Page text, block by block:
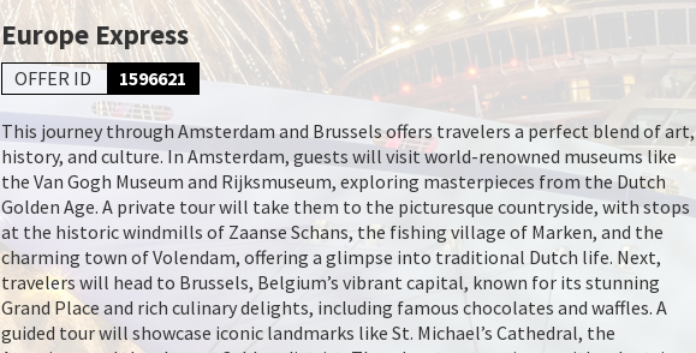
Europe Express
OFFER ID 1596621
This journey through Amsterdam and Brussels offers travelers a perfect blend of art,
history, and culture. In Amsterdam, guests will visit world-renowned museums like
the Van Gogh Museum and Rijksmuseum, exploring masterpieces from the Dutch
Golden Age. A private tour will take them to the picturesque countryside, with stops
at the historic windmills of Zaanse Schans, the fishing village of Marken, and the
charming town of Volendam, offering a glimpse into traditional Dutch life. Next,
travelers will head to Brussels, Belgium’s vibrant capital, known for its stunning
Grand Place and rich culinary delights, including famous chocolates and waffles. A
guided tour will showcase iconic landmarks like St. Michael’s Cathedral, the